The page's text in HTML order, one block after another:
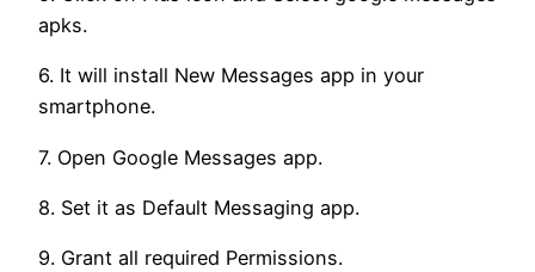
apks.
6. It will install New Messages app in your
smartphone.
7. Open Google Messages app.
8. Set it as Default Messaging app.
9. Grant all required Permissions.